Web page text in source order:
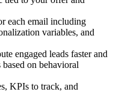
each email including
variables, and
engaged leads faster and
on behavioral
KPIs to track, and